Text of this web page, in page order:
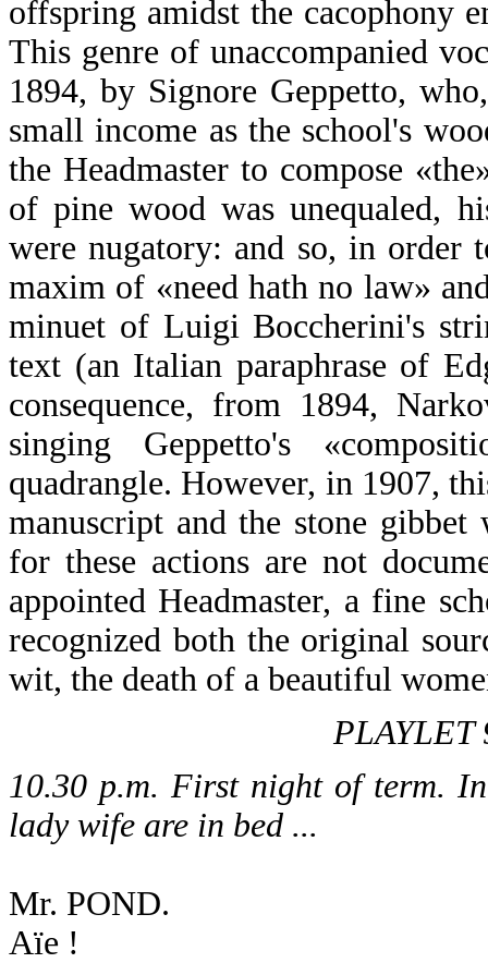
offspring amidst the cacophony
This genre of unaccompanied
1894, by Signore Geppetto,
small income as the school's
the Headmaster to compose
of pine wood was unequaled,
were nugatory: and so, in order
maxim of «need hath no law»
minuet of Luigi Boccherini's
text (an Italian paraphrase of
consequence, from 1894,
singing Geppetto's
quadrangle. However, in 1907,
manuscript and the stone
for these actions are not
appointed Headmaster, a fine
recognized both the original
wit, the death of a beautiful
PLAYLET
10.30 p.m. First night of term.
lady wife are in bed ...
Mr. POND.
Aïe !